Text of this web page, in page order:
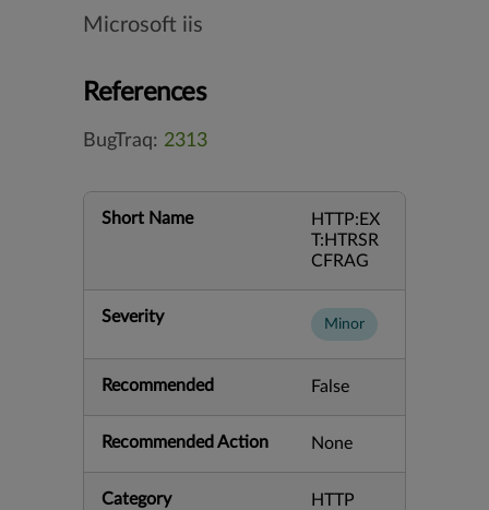
Microsoft iis
References
BugTraq: 2313
Short Name
HTTP:EX
T:HTRSR
CFRAG
Severity Minor
Recommended False
Recommended Action None
Category HTTP